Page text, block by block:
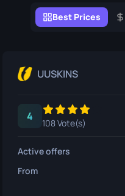
Best Prices
UUSKINS
4
108 Vote(s)
Active offers
From